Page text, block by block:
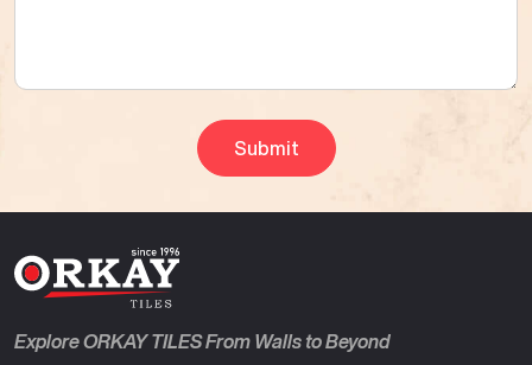
Explore ORKAY TILES From Walls to Beyond